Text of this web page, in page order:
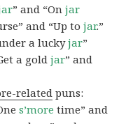
” and “Onjar
and “Up tojar.”
a luckyjar”
a goldjar” and
related puns:
s’more time” and